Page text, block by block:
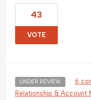
43
VOTE
UNDER REVIEW · 6
Relationship & Account